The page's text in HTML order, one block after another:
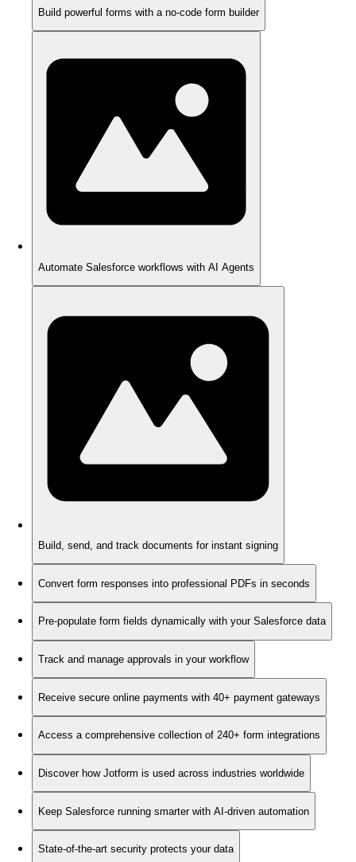
Build powerful forms with a no-code form builder
Automate Salesforce workflows with AI Agents
Build, send, and track documents for instant signing
Convert form responses into professional PDFs in seconds
Pre-populate form fields dynamically with your Salesforce data
Track and manage approvals in your workflow
Receive secure online payments with 40+ payment gateways
Access a comprehensive collection of 240+ form integrations
Discover how Jotform is used across industries worldwide
Keep Salesforce running smarter with AI-driven automation
State-of-the-art security protects your data